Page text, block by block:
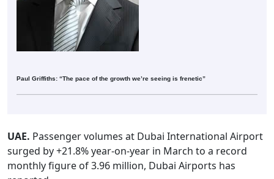
Paul Griffiths: “The pace of the growth we’re seeing is frenetic”
UAE. Passenger volumes at Dubai International Airport
surged by +21.8% year-on-year in March to a record
monthly figure of 3.96 million, Dubai Airports has